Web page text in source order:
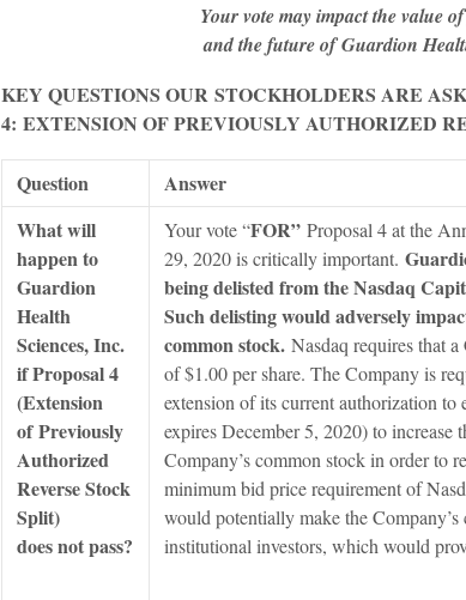
Your vote may impact the value
and the future ofGuardion
KEY QUESTIONS OUR STOCKHOLDERS ARE
4: EXTENSION OF PREVIOUSLY AUTHORIZED
Question
Answer
What will
happen to
Guardion
Health
Sciences, Inc.
if Proposal 4
(Extension
of Previously
Authorized
Reverse Stock
Split)
does not pass?
Your vote “FOR” Proposal 4 at the
29, 2020 is critically important.
being delisted from the Nasdaq
Such delisting would adversely
common stock. Nasdaq requires that
of $1.00 per share. The Company is
extension of its current authorization to
expires December 5, 2020) to increase
Company’s common stock in order to
minimum bid price requirement of
would potentially make the
institutional investors, which would